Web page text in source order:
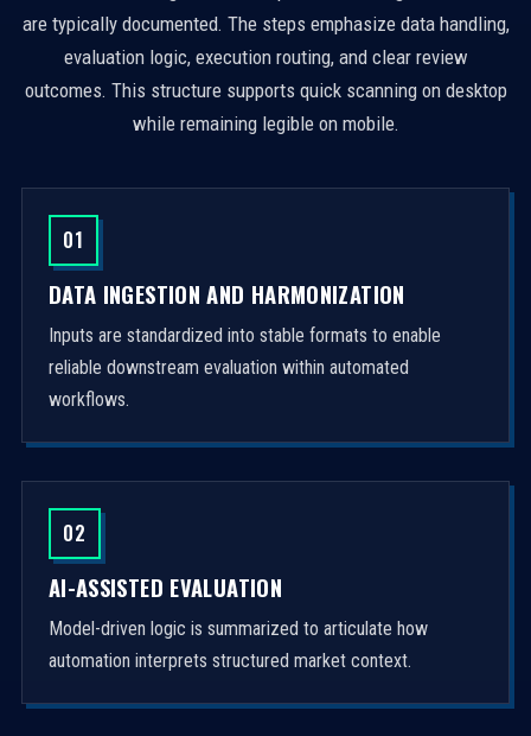
are typically documented. The steps emphasize data handling,
evaluation logic, execution routing, and clear review
outcomes. This structure supports quick scanning on desktop
while remaining legible on mobile.
01
DATA INGESTION AND HARMONIZATION
Inputs are standardized into stable formats to enable
reliable downstream evaluation within automated
workflows.
02
AI-ASSISTED EVALUATION
Model-driven logic is summarized to articulate how
automation interprets structured market context.